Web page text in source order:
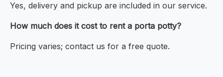
Yes, delivery and pickup are included in our service.
How much does it cost to rent a porta potty?
Pricing varies; contact us for a free quote.